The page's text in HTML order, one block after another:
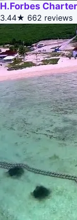
H.Forbes
3.44★ 662 reviews